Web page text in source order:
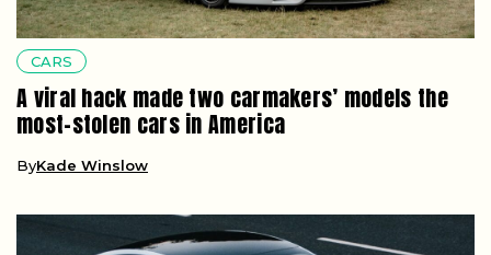
CARS
A viral hack made two carmakers’ models the
most-stolen cars in America
ByKade Winslow